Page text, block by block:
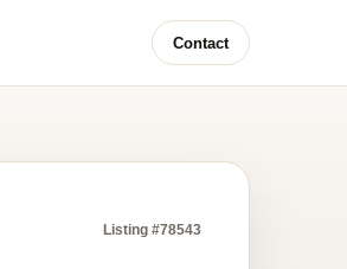
Contact
Listing #78543